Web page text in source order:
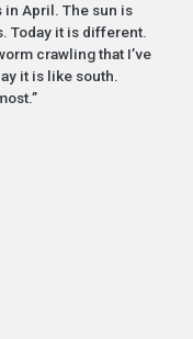
in April. The sun is
Today it is different.
crawling that I’ve
it is like south.